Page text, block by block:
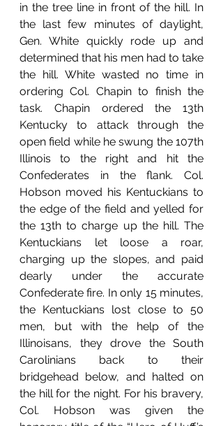
in the tree line in front of the hill. In
the last few minutes of daylight,
Gen. White quickly rode up and
determined that his men had to take
the hill. White wasted no time in
ordering Col. Chapin to finish the
task. Chapin ordered the 13th
Kentucky to attack through the
open field while he swung the 107th
Illinois to the right and hit the
Confederates in the flank. Col.
Hobson moved his Kentuckians to
the edge of the field and yelled for
the 13th to charge up the hill. The
Kentuckians let loose a roar,
charging up the slopes, and paid
dearly under the accurate
Confederate fire. In only 15 minutes,
the Kentuckians lost close to 50
men, but with the help of the
Illinoisans, they drove the South
Carolinians back to their
bridgehead below, and halted on
the hill for the night. For his bravery,
Col. Hobson was given the